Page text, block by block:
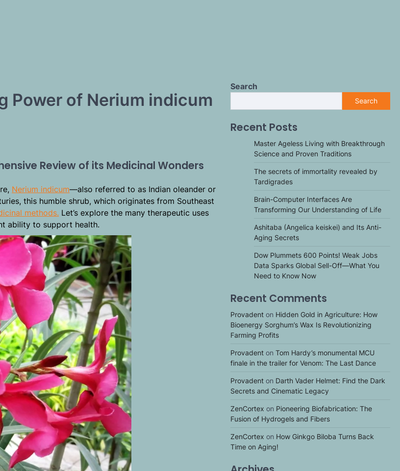
Power of Nerium indicum
Review of its Medicinal Wonders
Nerium indicum—also referred to as Indian oleander or
this humble shrub, which originates from Southeast
methods. Let’s explore the many therapeutic uses
ability to support health.
Search
Search
Recent Posts
Master Ageless Living with Breakthrough
Science and Proven Traditions
The secrets of immortality revealed by
Tardigrades
Brain-Computer Interfaces Are
Transforming Our Understanding of Life
Ashitaba (Angelica keiskei) and Its Anti-
Aging Secrets
Dow Plummets 600 Points! Weak Jobs
Data Sparks Global Sell-Off—What You
Need to Know Now
Recent Comments
Provadent on Hidden Gold in Agriculture: How
Bioenergy Sorghum’s Wax Is Revolutionizing
Farming Profits
Provadent on Tom Hardy’s monumental MCU
finale in the trailer for Venom: The Last Dance
Provadent on Darth Vader Helmet: Find the Dark
Secrets and Cinematic Legacy
ZenCortex on Pioneering Biofabrication: The
Fusion of Hydrogels and Fibers
ZenCortex on How Ginkgo Biloba Turns Back
Time on Aging!